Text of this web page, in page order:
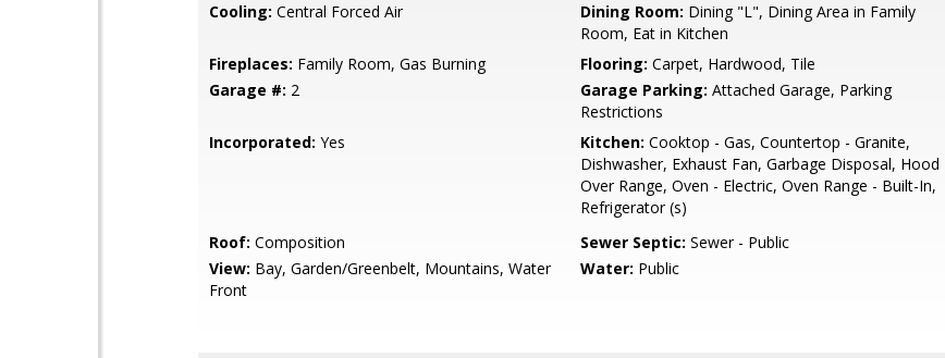
Cooling: Central Forced Air Dining Room: Dining "L", Dining Area in Family
Room, Eat in Kitchen
Fireplaces: Family Room, Gas Burning Flooring: Carpet, Hardwood, Tile
Garage #: 2 Garage Parking: Attached Garage, Parking
Restrictions
Incorporated: Yes Kitchen: Cooktop - Gas, Countertop - Granite,
Dishwasher, Exhaust Fan, Garbage Disposal, Hood
Over Range, Oven - Electric, Oven Range - Built-In,
Refrigerator (s)
Roof: Composition Sewer Septic: Sewer - Public
View: Bay, Garden/Greenbelt, Mountains, Water
Front
Water: Public